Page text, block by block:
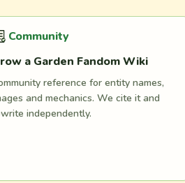
Community
a Garden Fandom Wiki
reference for entity names,
and mechanics. We cite it and
independently.